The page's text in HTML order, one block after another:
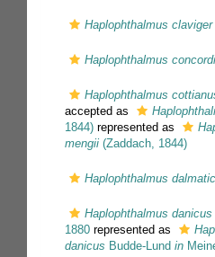
Haplophthalmus claviger
Haplophthalmus
Haplophthalmus
accepted as
1844) represented as
mengii (Zaddach, 1844)
Haplophthalmus
Haplophthalmus danicus
1880 represented as
danicus Budde-Lund in